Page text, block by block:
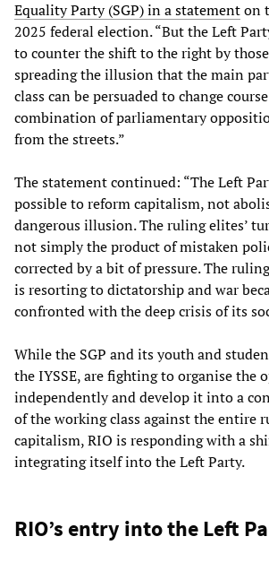
Equality Party (SGP) in a statementon
2025 federal election. “But the Left
to counter the shift to the right by
spreading the illusion that the main
class can be persuaded to change
combination of parliamentary
from the streets.”
The statement continued: “The Left
possible to reform capitalism, not
dangerous illusion. The ruling elites’
not simply the product of mistaken
corrected by a bit of pressure. The
is resorting to dictatorship and war
confronted with the deep crisis of its
While the SGP and its youth and
the IYSSE, are fighting to organise the
independently and develop it into a
of the working class against the entire
capitalism, RIO is responding with a
integrating itself into the Left Party.
RIO’s entry into the Left